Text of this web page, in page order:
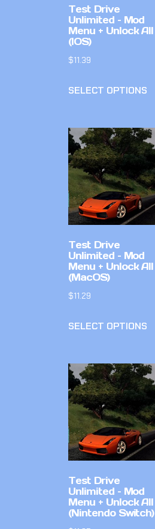
Test Drive
Unlimited – Mod
Menu + Unlock All
(IOS)
$11.39
SELECT OPTIONS
Test Drive
Unlimited – Mod
Menu + Unlock All
(MacOS)
$11.29
SELECT OPTIONS
Test Drive
Unlimited – Mod
Menu + Unlock All
(Nintendo Switch)